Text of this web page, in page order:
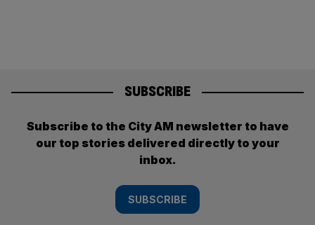
SUBSCRIBE
Subscribe to the City AM newsletter to have
our top stories delivered directly to your
inbox.
SUBSCRIBE